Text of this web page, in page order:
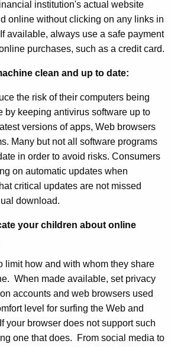
institution's actual website
online without clicking on any links in
available, always use a safe payment
purchases, such as a credit card.
clean and up to date:
the risk of their computers being
by keeping antivirus software up to
versions of apps, Web browsers
Many but not all software programs
in order to avoid risks. Consumers
on automatic updates when
critical updates are not missed
download.
your children about online
limit how and with whom they share
When made available, set privacy
accounts and web browsers used
level for surfing the Web and
If your browser does not support such
one that does.
From social media to